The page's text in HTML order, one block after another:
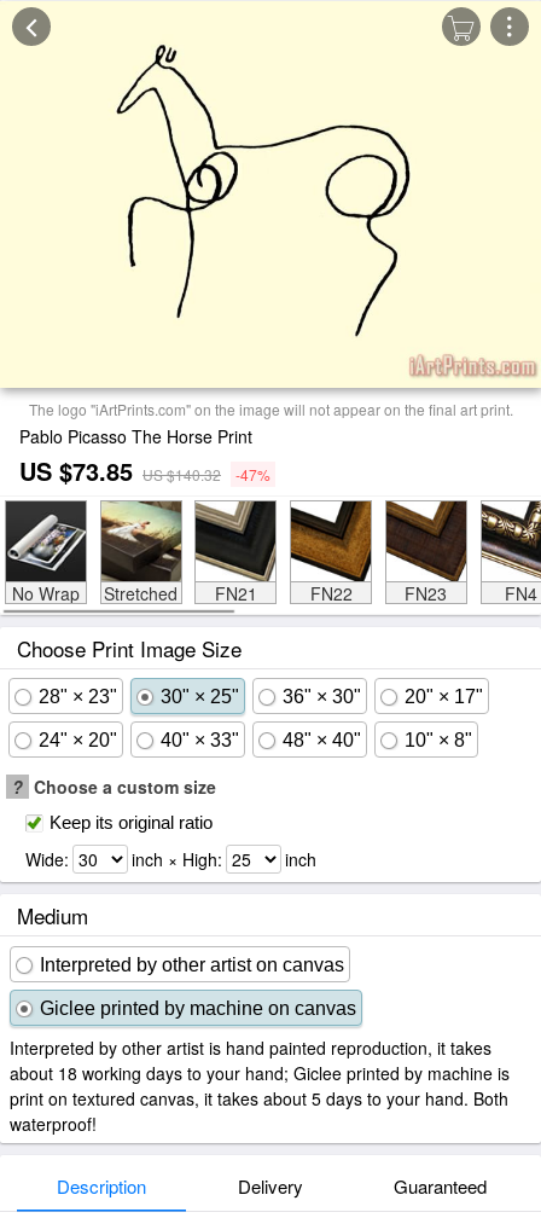
The logo "iArtPrints.com" on the image will not appear on the final art print.
Pablo Picasso The Horse Print
US $73.85 US $140.32 -47%
No Wrap Stretched FN21 FN22 FN23 FN4
Choose Print Image Size
28" × 23" 30" × 25" 36" × 30" 20" × 17"
24" × 20" 40" × 33" 48" × 40" 10" × 8"
? Choose a custom size
Keep its original ratio
Wide: inch × High: inch
Medium
Interpreted by other artist on canvas
Giclee printed by machine on canvas
Interpreted by other artist is hand painted reproduction, it takes
about 18 working days to your hand; Giclee printed by machine is
print on textured canvas, it takes about 5 days to your hand. Both
waterproof!
Description Delivery Guaranteed